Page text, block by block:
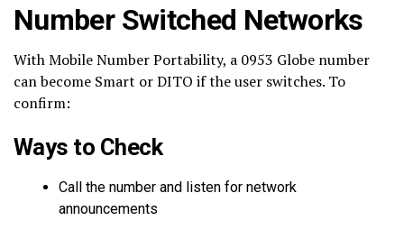
Number Switched Networks
With Mobile Number Portability, a 0953 Globe number
can become Smart or DITO if the user switches. To
confirm:
Ways to Check
Call the number and listen for network
announcements